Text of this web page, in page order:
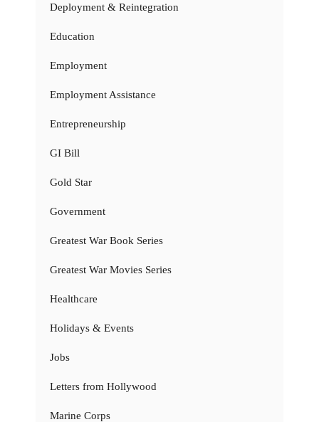
Deployment & Reintegration
Education
Employment
Employment Assistance
Entrepreneurship
GI Bill
Gold Star
Government
Greatest War Book Series
Greatest War Movies Series
Healthcare
Holidays & Events
Jobs
Letters from Hollywood
Marine Corps